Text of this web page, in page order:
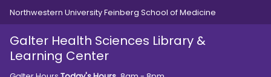
Skip to main content
Northwestern University Feinberg School of Medicine
Galter Health Sciences Library &
Learning Center